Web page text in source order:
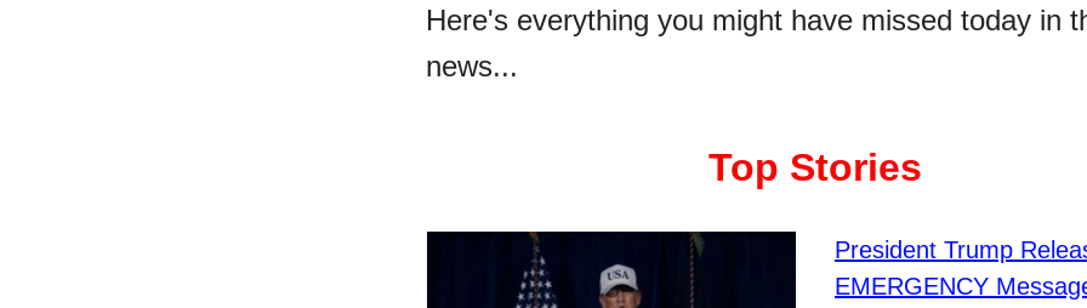
Here's everything you might have missed today in
news...
Top Stories
President Trump
EMERGENCY